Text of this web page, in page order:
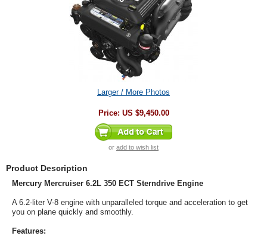
Larger / More Photos
Price: US $9,450.00
or add to wish list
Product Description
Mercury Mercruiser 6.2L 350 ECT Sterndrive Engine
A 6.2-liter V-8 engine with unparalleled torque and acceleration to get
you on plane quickly and smoothly.
Features: